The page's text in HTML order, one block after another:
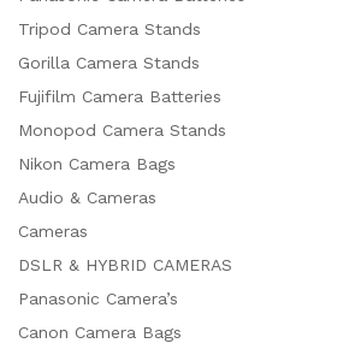
Tripod Camera Stands
Gorilla Camera Stands
Fujifilm Camera Batteries
Monopod Camera Stands
Nikon Camera Bags
Audio & Cameras
Cameras
DSLR & HYBRID CAMERAS
Panasonic Camera’s
Canon Camera Bags